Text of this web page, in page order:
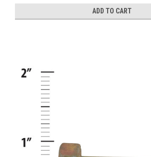
ADD TO CART